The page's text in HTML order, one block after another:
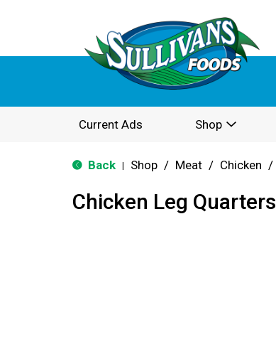
Current Ads Shop
Back Shop / Meat / Chicken /
Chicken Leg Quarters